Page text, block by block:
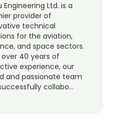
Engineering Ltd. is a
provider of
technical
for the aviation,
and space sectors.
40 years of
experience, our
and passionate team
collabo…